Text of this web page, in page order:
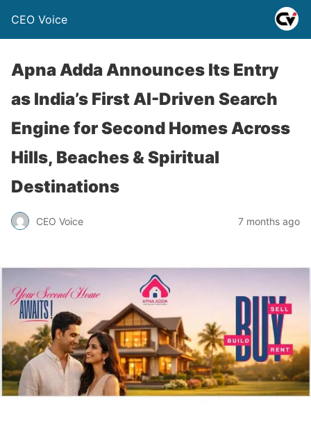
CEO Voice
Apna Adda Announces Its Entry
as India’s First AI-Driven Search
Engine for Second Homes Across
Hills, Beaches & Spiritual
Destinations
CEO Voice 7 months ago